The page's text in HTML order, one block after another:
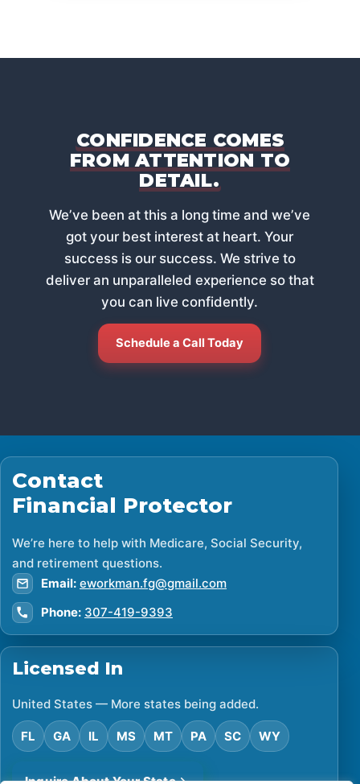
CONFIDENCE COMES
FROM ATTENTION TO
DETAIL.
Weʼve been at this a long time and weʼve
got your best interest at heart. Your
success is our success. We strive to
deliver an unparalleled experience so that
you can live confidently.
Schedule a Call Today
Contact
Financial Protector
We’re here to help with Medicare, Social Security,
and retirement questions.
Email: eworkman.fg@gmail.com
Phone: 307-419-9393
Licensed In
United States — More states being added.
FL GA IL MS MT PA SC WY